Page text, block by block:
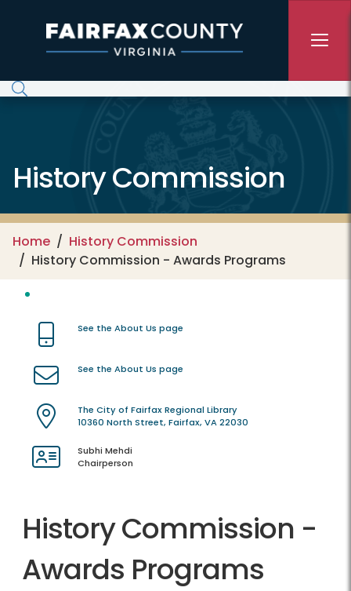
History Commission
Home
History Commission
History Commission - Awards Programs
See the About Us page
See the About Us page
The City of Fairfax Regional Library
10360 North Street, Fairfax, VA 22030
Subhi Mehdi
Chairperson
History Commission -
Awards Programs